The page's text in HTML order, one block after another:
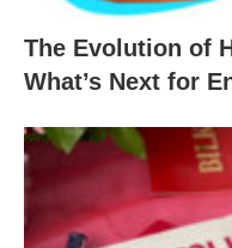
The Evolution of
What’s Next for